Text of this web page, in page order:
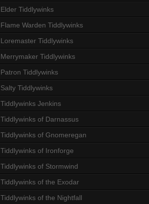
Elder Tiddlywinks
Flame Warden Tiddlywinks
Loremaster Tiddlywinks
Merrymaker Tiddlywinks
Patron Tiddlywinks
Salty Tiddlywinks
Tiddlywinks Jenkins
Tiddlywinks of Darnassus
Tiddlywinks of Gnomeregan
Tiddlywinks of Ironforge
Tiddlywinks of Stormwind
Tiddlywinks of the Exodar
Tiddlywinks of the Nightfall